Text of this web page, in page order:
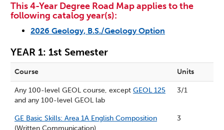
This 4-Year Degree Road Map applies to the
following catalog year(s):
2026 Geology, B.S./Geology Option
YEAR 1: 1st Semester
Course Units
Any 100-level GEOL course, except GEOL 125
and any 100-level GEOL lab
3/1
GE Basic Skills: Area 1A English Composition
3